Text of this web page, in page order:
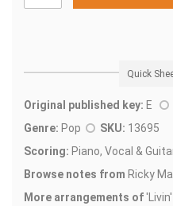
Quick
Original published key: E
Genre: Pop SKU: 13695
Scoring: Piano, Vocal &
Browse notes from Ricky
More arrangements of'